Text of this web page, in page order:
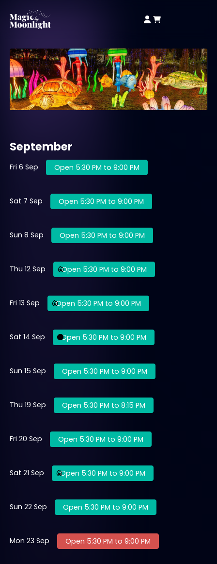
September
Fri 6 Sep Open 5:30 PM to 9:00 PM
Sat 7 Sep Open 5:30 PM to 9:00 PM
Sun 8 Sep Open 5:30 PM to 9:00 PM
Thu 12 Sep Open 5:30 PM to 9:00 PM
Fri 13 Sep Open 5:30 PM to 9:00 PM
Sat 14 Sep Open 5:30 PM to 9:00 PM
Sun 15 Sep Open 5:30 PM to 9:00 PM
Thu 19 Sep Open 5:30 PM to 8:15 PM
Fri 20 Sep Open 5:30 PM to 9:00 PM
Sat 21 Sep Open 5:30 PM to 9:00 PM
Sun 22 Sep Open 5:30 PM to 9:00 PM
Mon 23 Sep Open 5:30 PM to 9:00 PM